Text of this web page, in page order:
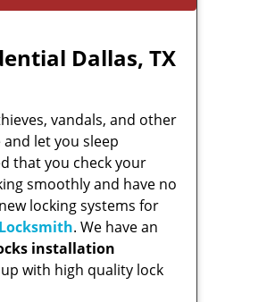
Dallas, TX
vandals, and other
let you sleep
that you check your
smoothly and have no
locking systems for
. We have an
installation
with high quality lock